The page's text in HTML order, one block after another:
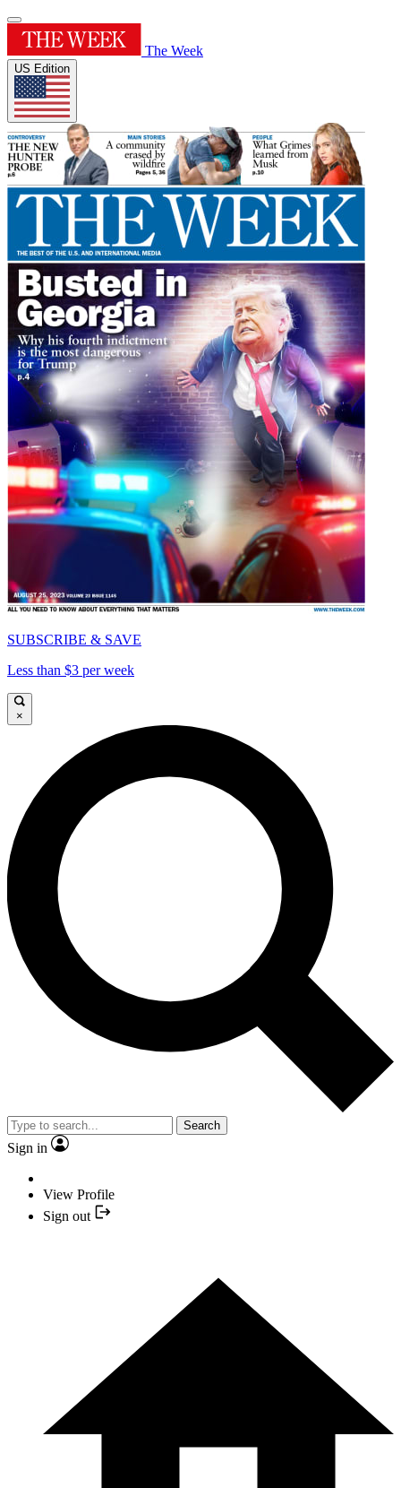
The Week
US Edition
SUBSCRIBE & SAVE
Less than $3 per week
×
Search
Sign in
View Profile
Sign out